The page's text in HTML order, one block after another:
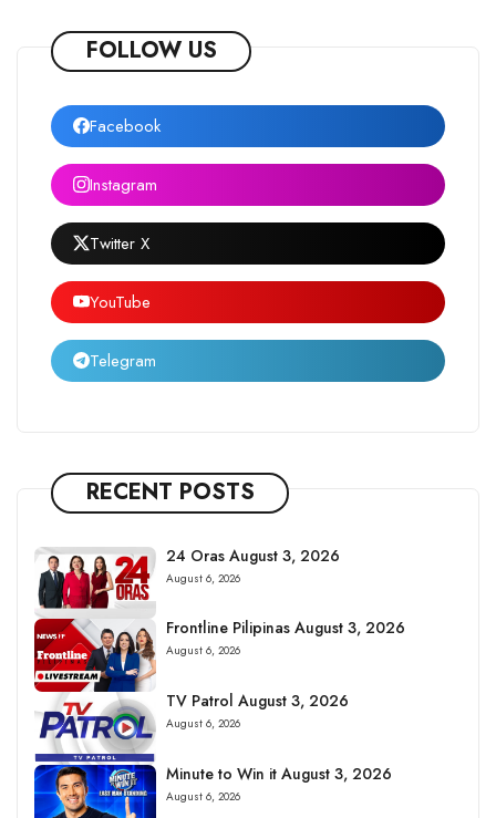
FOLLOW US
Facebook
Instagram
Twitter X
YouTube
Telegram
RECENT POSTS
24 Oras August 3, 2026
August 6, 2026
Frontline Pilipinas August 3, 2026
August 6, 2026
TV Patrol August 3, 2026
August 6, 2026
Minute to Win it August 3, 2026
August 6, 2026